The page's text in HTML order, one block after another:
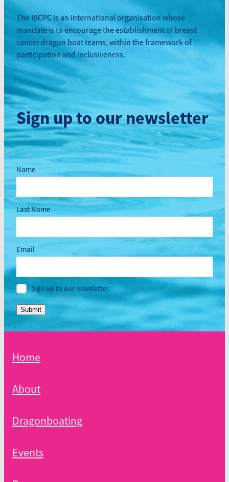
The IBCPC is an international organisation whose
mandate is to encourage the establishment of breast
cancer dragon boat teams, within the framework of
participation and inclusiveness.
Sign up to our newsletter
Name
Last Name
Email
Sign up to our newsletter
Submit
Home
About
Dragonboating
Events